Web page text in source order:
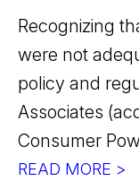
Recognizing
were not
policy and
Associates
Consumer
READ MORE >